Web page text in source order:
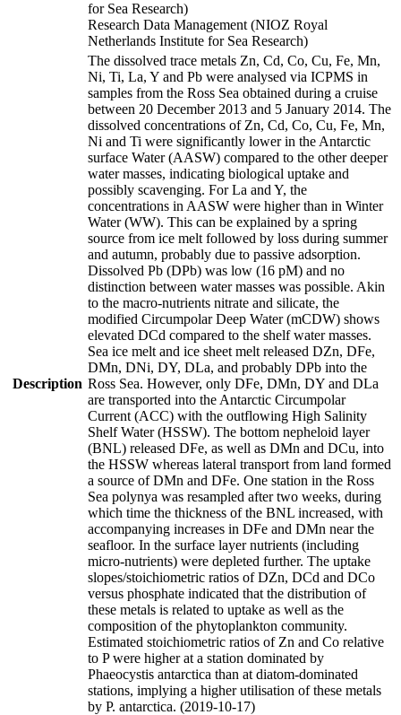
for Sea Research)
Research Data Management (NIOZ Royal
Netherlands Institute for Sea Research)
Description
The dissolved trace metals Zn, Cd, Co, Cu, Fe, Mn,
Ni, Ti, La, Y and Pb were analysed via ICPMS in
samples from the Ross Sea obtained during a cruise
between 20 December 2013 and 5 January 2014. The
dissolved concentrations of Zn, Cd, Co, Cu, Fe, Mn,
Ni and Ti were significantly lower in the Antarctic
surface Water (AASW) compared to the other deeper
water masses, indicating biological uptake and
possibly scavenging. For La and Y, the
concentrations in AASW were higher than in Winter
Water (WW). This can be explained by a spring
source from ice melt followed by loss during summer
and autumn, probably due to passive adsorption.
Dissolved Pb (DPb) was low (16 pM) and no
distinction between water masses was possible. Akin
to the macro-nutrients nitrate and silicate, the
modified Circumpolar Deep Water (mCDW) shows
elevated DCd compared to the shelf water masses.
Sea ice melt and ice sheet melt released DZn, DFe,
DMn, DNi, DY, DLa, and probably DPb into the
Ross Sea. However, only DFe, DMn, DY and DLa
are transported into the Antarctic Circumpolar
Current (ACC) with the outflowing High Salinity
Shelf Water (HSSW). The bottom nepheloid layer
(BNL) released DFe, as well as DMn and DCu, into
the HSSW whereas lateral transport from land formed
a source of DMn and DFe. One station in the Ross
Sea polynya was resampled after two weeks, during
which time the thickness of the BNL increased, with
accompanying increases in DFe and DMn near the
seafloor. In the surface layer nutrients (including
micro-nutrients) were depleted further. The uptake
slopes/stoichiometric ratios of DZn, DCd and DCo
versus phosphate indicated that the distribution of
these metals is related to uptake as well as the
composition of the phytoplankton community.
Estimated stoichiometric ratios of Zn and Co relative
to P were higher at a station dominated by
Phaeocystis antarctica than at diatom-dominated
stations, implying a higher utilisation of these metals
by P. antarctica. (2019-10-17)